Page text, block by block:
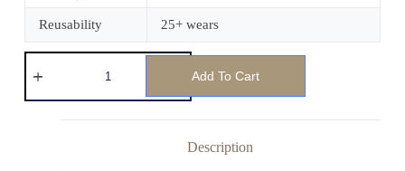
Reusability 25+ wears
Add To Cart
Description